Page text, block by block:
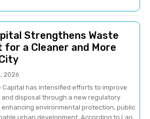
Strengthens Waste
for a Cleaner and More
2026
Capital has intensified efforts to improve
disposal through a new regulatory
environmental protection, public
development. According to Lao